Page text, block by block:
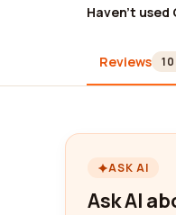
Haven't
Reviews 10
ASK AI
Ask AI